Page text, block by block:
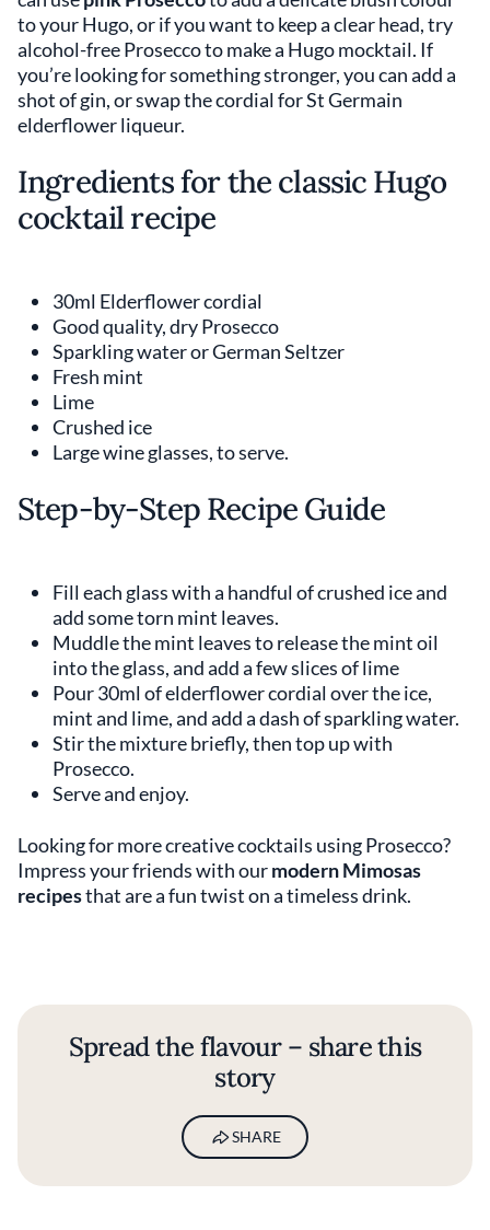
to your Hugo, or if you want to keep a clear head, try
alcohol-free Prosecco to make a Hugo mocktail. If
you’re looking for something stronger, you can add a
shot of gin, or swap the cordial for St Germain
elderflower liqueur.
Ingredients for the classic Hugo
cocktail recipe
30ml Elderflower cordial
Good quality, dry Prosecco
Sparkling water or German Seltzer
Fresh mint
Lime
Crushed ice
Large wine glasses, to serve.
Step-by-Step Recipe Guide
Fill each glass with a handful of crushed ice and
add some torn mint leaves.
Muddle the mint leaves to release the mint oil
into the glass, and add a few slices of lime
Pour 30ml of elderflower cordial over the ice,
mint and lime, and add a dash of sparkling water.
Stir the mixture briefly, then top up with
Prosecco.
Serve and enjoy.
Looking for more creative cocktails using Prosecco?
Impress your friends with ourmodern Mimosas
recipesthat are a fun twist on a timeless drink.
Spread the flavour – share this
story
SHARE